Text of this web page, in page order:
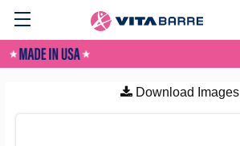
Download Images